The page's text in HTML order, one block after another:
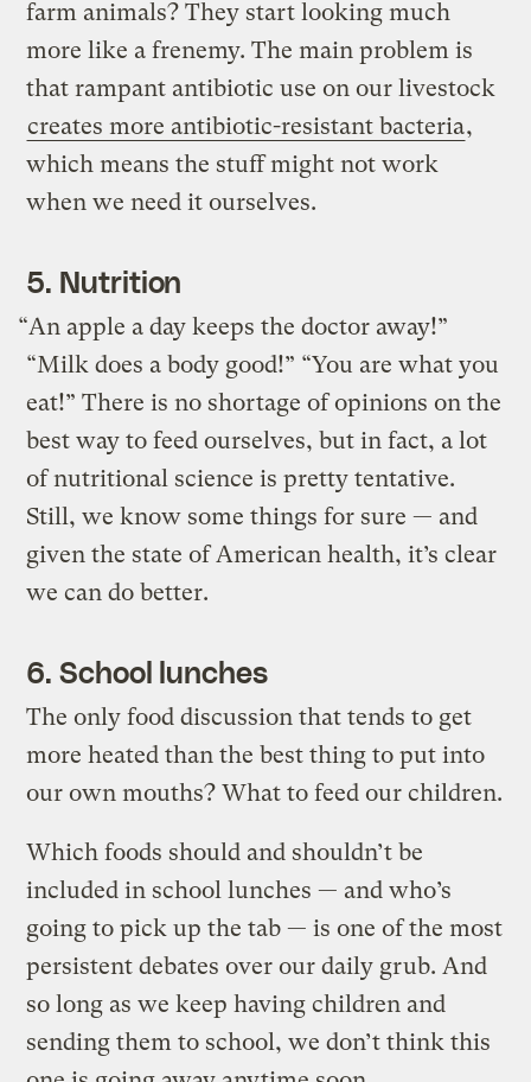
farm animals? They start looking much
more like a frenemy. The main problem is
that rampant antibiotic use on our livestock
creates more antibiotic-resistant bacteria,
which means the stuff might not work
when we need it ourselves.
5. Nutrition
“An apple a day keeps the doctor away!”
“Milk does a body good!” “You are what you
eat!” There is no shortage of opinions on the
best way to feed ourselves, but in fact, a lot
of nutritional science is pretty tentative.
Still, we know some things for sure — and
given the state of American health, it’s clear
we can do better.
6. School lunches
The only food discussion that tends to get
more heated than the best thing to put into
our own mouths? What to feed our children.
Which foods should and shouldn’t be
included in school lunches — and who’s
going to pick up the tab — is one of the most
persistent debates over our daily grub. And
so long as we keep having children and
sending them to school, we don’t think this